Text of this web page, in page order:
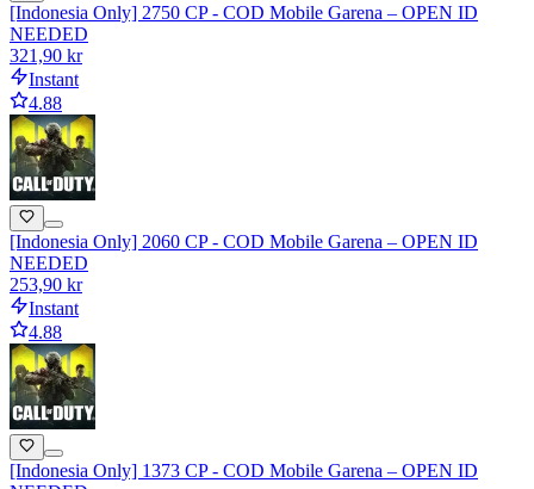
[Indonesia Only] 2750 CP - COD Mobile Garena – OPEN ID
NEEDED
321,90 kr
Instant
4.88
[Indonesia Only] 2060 CP - COD Mobile Garena – OPEN ID
NEEDED
253,90 kr
Instant
4.88
[Indonesia Only] 1373 CP - COD Mobile Garena – OPEN ID